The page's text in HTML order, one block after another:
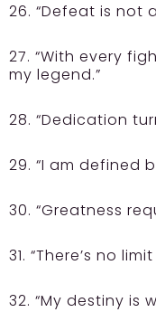
26. “Defeat is not
27. “With every
my legend.”
28. “Dedication
29. “I am defined
30. “Greatness
31. “There’s no
32. “My destiny is